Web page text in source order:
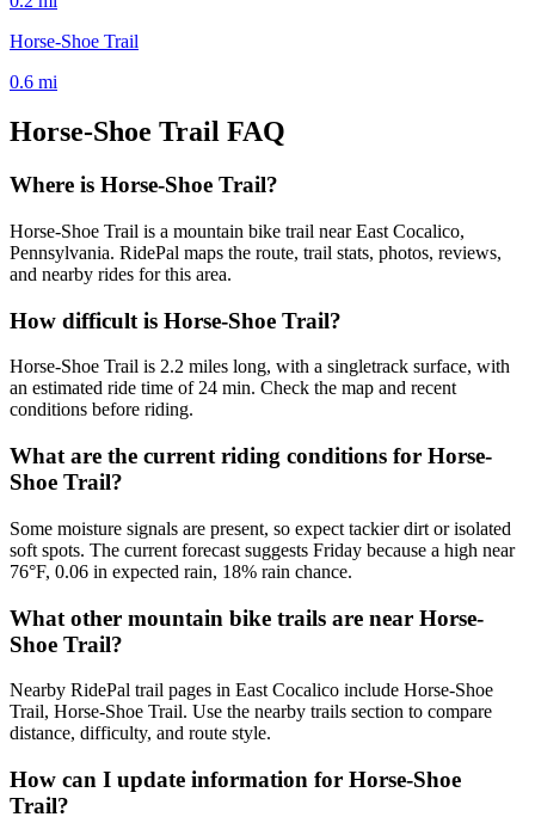
Horse-Shoe Trail
0.6 mi
Horse-Shoe Trail FAQ
Where is Horse-Shoe Trail?
Horse-Shoe Trail is a mountain bike trail near East Cocalico,
Pennsylvania. RidePal maps the route, trail stats, photos, reviews,
and nearby rides for this area.
How difficult is Horse-Shoe Trail?
Horse-Shoe Trail is 2.2 miles long, with a singletrack surface, with
an estimated ride time of 24 min. Check the map and recent
conditions before riding.
What are the current riding conditions for Horse-
Shoe Trail?
Some moisture signals are present, so expect tackier dirt or isolated
soft spots. The current forecast suggests Friday because a high near
76°F, 0.06 in expected rain, 18% rain chance.
What other mountain bike trails are near Horse-
Shoe Trail?
Nearby RidePal trail pages in East Cocalico include Horse-Shoe
Trail, Horse-Shoe Trail. Use the nearby trails section to compare
distance, difficulty, and route style.
How can I update information for Horse-Shoe
Trail?